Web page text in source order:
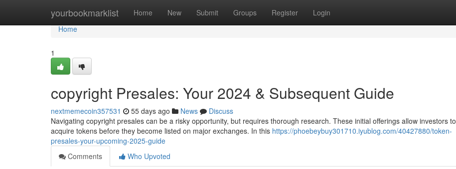
yourbookmarklist Home New Submit Groups Register Login
Home
Home
1
copyright Presales: Your 2024 & Subsequent Guide
nextmemecoin357531 55 days ago News
Discuss
Navigating copyright presales can be a risky opportunity, but requires thorough research. These initial offerings allow investors to
acquire tokens before they become listed on major exchanges. In this https://phoebeybuy301710.iyublog.com/40427880/token-
presales-your-upcoming-2025-guide
Comments
Who Upvoted